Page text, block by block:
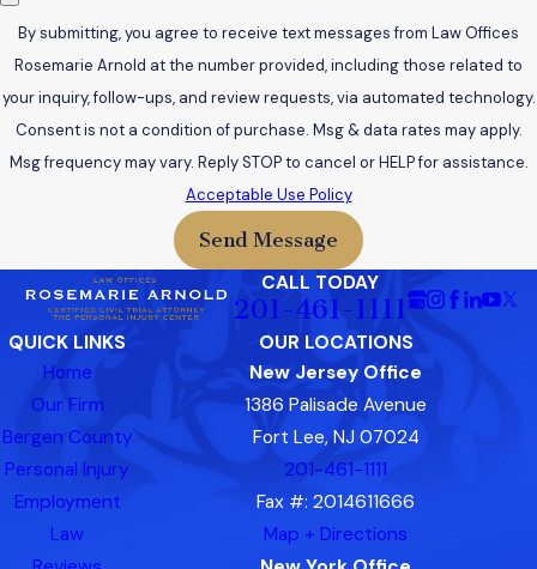
By submitting, you agree to receive text messages from Law Offices
Rosemarie Arnold at the number provided, including those related to
your inquiry, follow-ups, and review requests, via automated technology.
Consent is not a condition of purchase. Msg & data rates may apply.
Msg frequency may vary. Reply STOP to cancel or HELP for assistance.
Acceptable Use Policy
Send Message
CALL TODAY
201-461-1111
QUICK LINKS
Home
Our Firm
Bergen County
Personal Injury
Employment
Law
OUR LOCATIONS
New Jersey Office
1386 Palisade Avenue
Fort Lee, NJ 07024
201-461-1111
Fax #: 2014611666
Map + Directions